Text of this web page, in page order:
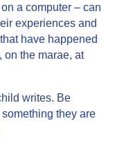
a computer – can
experiences and
have happened
on the marae, at
writes. Be
something they are